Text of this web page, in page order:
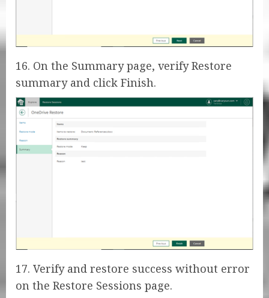
16. On the Summary page, verify Restore
summary and click Finish.
17. Verify and restore success without error
on the Restore Sessions page.